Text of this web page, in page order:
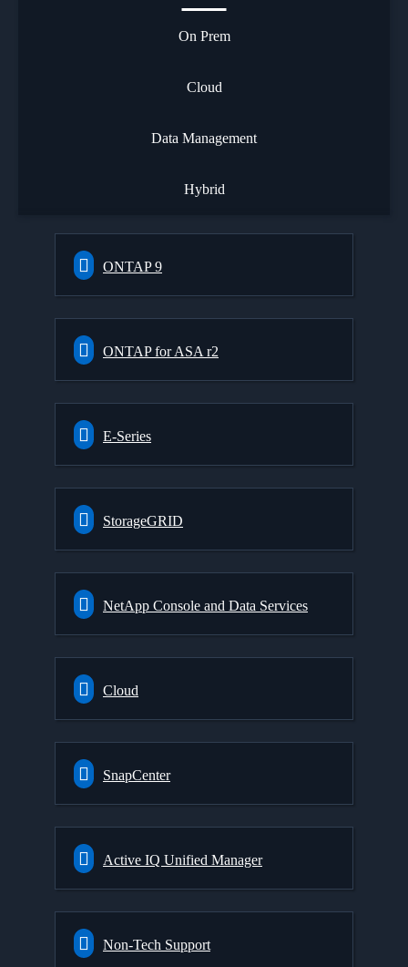
On Prem
Cloud
Data Management
Hybrid
ONTAP 9
ONTAP for ASA r2
E-Series
StorageGRID
NetApp Console and Data Services
Cloud
SnapCenter
Active IQ Unified Manager
Non-Tech Support